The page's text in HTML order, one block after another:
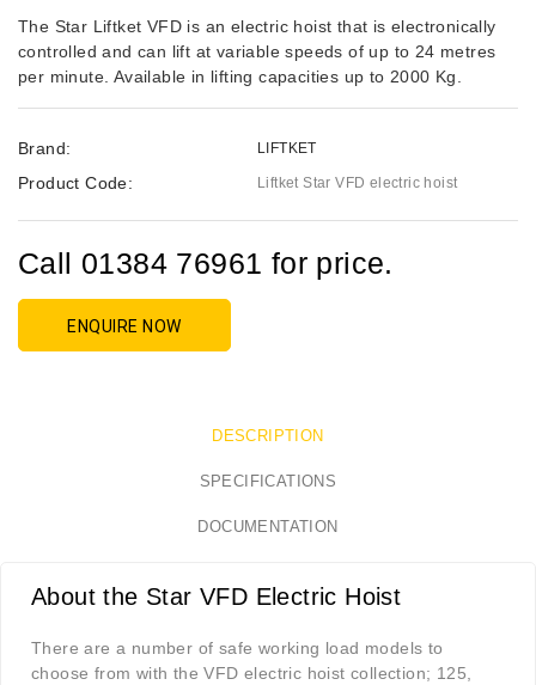
The Star Liftket VFD is an electric hoist that is electronically
controlled and can lift at variable speeds of up to 24 metres
per minute. Available in lifting capacities up to 2000 Kg.
Brand: LIFTKET
Product Code: Liftket Star VFD electric hoist
Call 01384 76961 for price.
ENQUIRE NOW
DESCRIPTION
SPECIFICATIONS
DOCUMENTATION
About the Star VFD Electric Hoist
There are a number of safe working load models to
choose from with the VFD electric hoist collection; 125,